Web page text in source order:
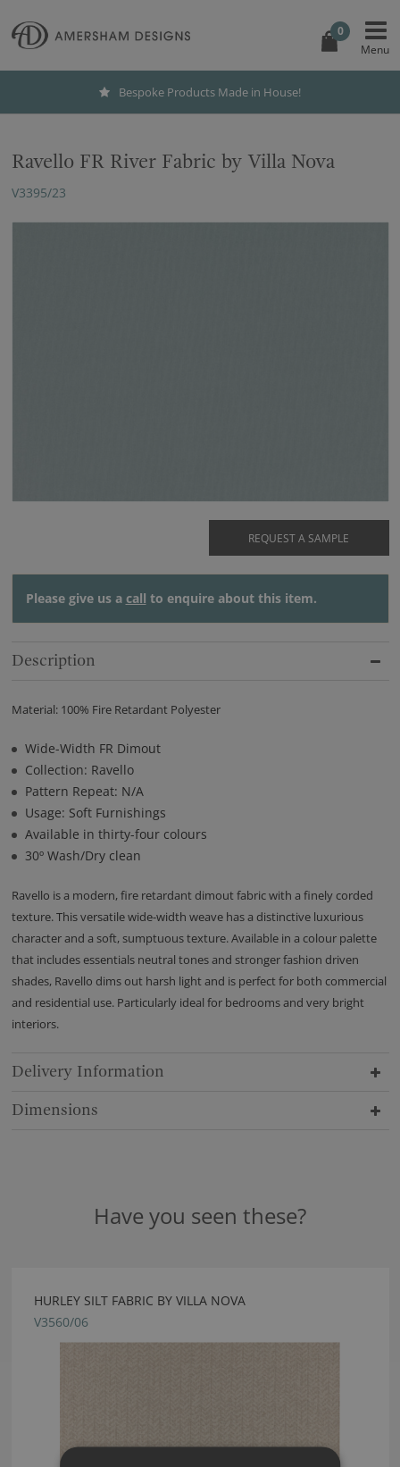
0
Bespoke Products Made in House!
Ravello FR River Fabric by Villa Nova
V3395/23
REQUEST A SAMPLE
Please give us a call to enquire about this item.
Description
Material: 100% Fire Retardant Polyester
Wide-Width FR Dimout
Collection: Ravello
Pattern Repeat: N/A
Usage: Soft Furnishings
Available in thirty-four colours
30º Wash/Dry clean
Ravello is a modern, fire retardant dimout fabric with a finely corded
texture. This versatile wide-width weave has a distinctive luxurious
character and a soft, sumptuous texture. Available in a colour palette
that includes essentials neutral tones and stronger fashion driven
shades, Ravello dims out harsh light and is perfect for both commercial
and residential use. Particularly ideal for bedrooms and very bright
interiors.
Delivery Information
Dimensions
Have you seen these?
HURLEY SILT FABRIC BY VILLA NOVA
V3560/06